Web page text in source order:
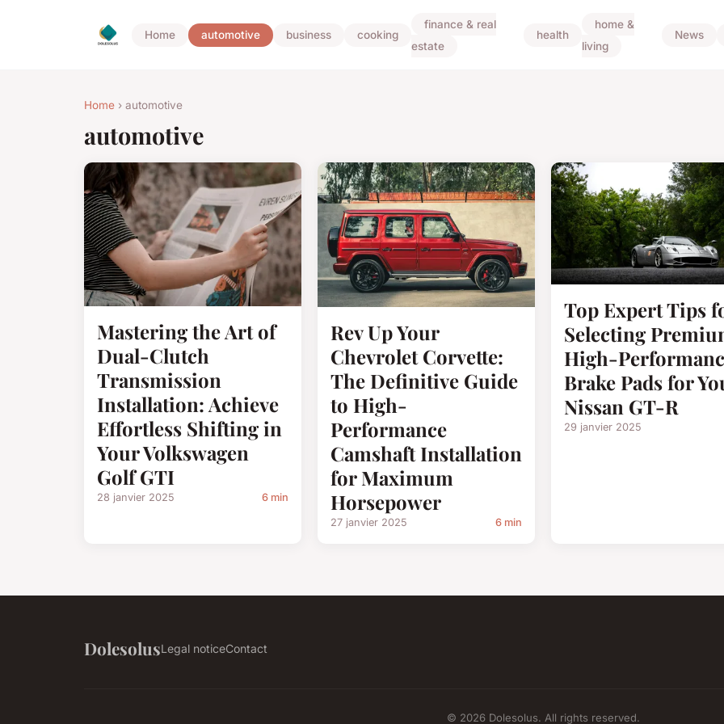
Home automotive business cooking
finance & real
estate
health
home &
living
News
Home › automotive
automotive
Mastering the Art of
Dual-Clutch
Transmission
Installation: Achieve
Effortless Shifting in
Your Volkswagen
Golf GTI
28 janvier 2025 6 min
Rev Up Your
Chevrolet Corvette:
The Definitive Guide
to High-
Performance
Camshaft Installation
for Maximum
Horsepower
27 janvier 2025 6 min
Top Expert Tips
Selecting
High-
Brake Pads for
Nissan GT-R
29 janvier 2025
DolesolusLegal noticeContact
© 2026 Dolesolus. All rights reserved.